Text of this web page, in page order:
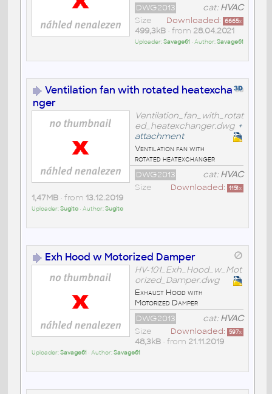
cat:HVAC
DWG2013
Downloaded: 6665x
Size
499,3kB• from 28.04.2021
Uploader:Savage61 • Author:Savage61
Ventilation fan with rotated heatexcha
nger
Ventilation_fan_with_rotat
ed_heatexchanger.dwg +
attachment
Ventilation fan with
rotated heatexchanger
cat:HVAC
DWG2013
Downloaded: 1151x
Size
1,47MB• from 13.12.2019
Uploader:Sugito• Author:Sugito
Exh Hood w Motorized Damper
HV-101_Exh_Hood_w_Mot
orized_Damper.dwg
Exhaust Hood with
Motorized Damper
cat:HVAC
DWG2013
Downloaded: 597x
Size
48,3kB• from 21.11.2019
Uploader:Savage61 • Author:Savage61